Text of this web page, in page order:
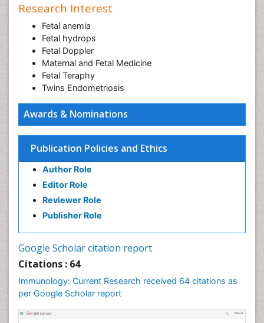
Awards & Nominations
Publication Policies and Ethics
Author Role
Editor Role
Reviewer Role
Publisher Role
Google Scholar citation report
Citations : 64
Immunology: Current Research received 64 citations as
per Google Scholar report
Research Interest
Fetal anemia
Fetal hydrops
Fetal Doppler
Maternal and Fetal Medicine
Fetal Teraphy
Twins Endometriosis